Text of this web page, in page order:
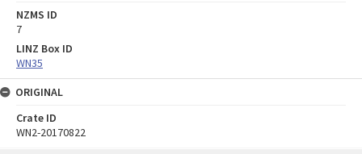
NZMS ID
7
LINZ Box ID
WN35
ORIGINAL
Crate ID
WN2-20170822